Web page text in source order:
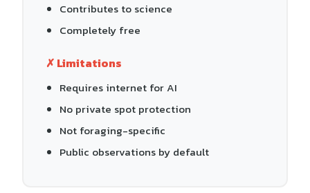
Contributes to science
Completely free
✗ Limitations
Requires internet for AI
No private spot protection
Not foraging-specific
Public observations by default